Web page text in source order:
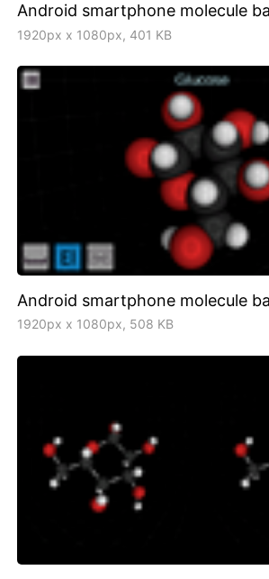
Android smartphone molecule
1920px x 1080px, 401 KB
Android smartphone molecule
1920px x 1080px, 508 KB